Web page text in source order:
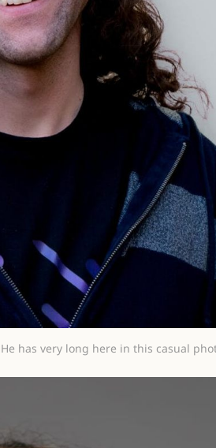
has very long here in this casual